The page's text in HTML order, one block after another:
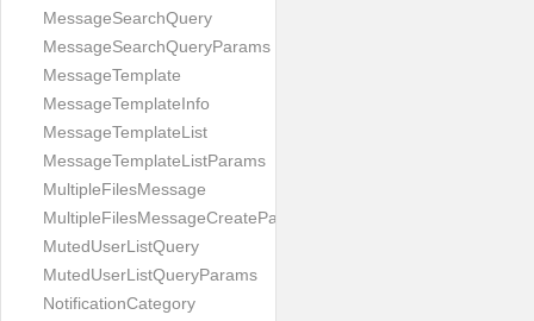
MessageSearchQuery
MessageSearchQueryParams
MessageTemplate
MessageTemplateInfo
MessageTemplateList
MessageTemplateListParams
MultipleFilesMessage
MultipleFilesMessageCreateParams
MutedUserListQuery
MutedUserListQueryParams
NotificationCategory